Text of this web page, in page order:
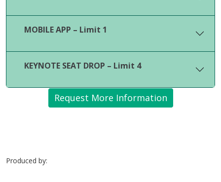
MOBILE APP – Limit 1
KEYNOTE SEAT DROP – Limit 4
Request More Information
Produced by: